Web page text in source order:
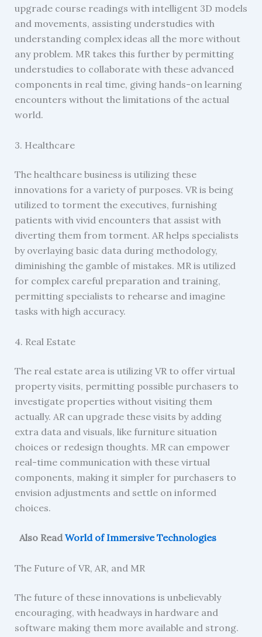
upgrade course readings with intelligent 3D models
and movements, assisting understudies with
understanding complex ideas all the more without
any problem. MR takes this further by permitting
understudies to collaborate with these advanced
components in real time, giving hands-on learning
encounters without the limitations of the actual
world.
3. Healthcare
The healthcare business is utilizing these
innovations for a variety of purposes. VR is being
utilized to torment the executives, furnishing
patients with vivid encounters that assist with
diverting them from torment. AR helps specialists
by overlaying basic data during methodology,
diminishing the gamble of mistakes. MR is utilized
for complex careful preparation and training,
permitting specialists to rehearse and imagine
tasks with high accuracy.
4. Real Estate
The real estate area is utilizing VR to offer virtual
property visits, permitting possible purchasers to
investigate properties without visiting them
actually. AR can upgrade these visits by adding
extra data and visuals, like furniture situation
choices or redesign thoughts. MR can empower
real-time communication with these virtual
components, making it simpler for purchasers to
envision adjustments and settle on informed
choices.
Also ReadWorld of Immersive Technologies
The Future of VR, AR, and MR
The future of these innovations is unbelievably
encouraging, with headways in hardware and
software making them more available and strong.